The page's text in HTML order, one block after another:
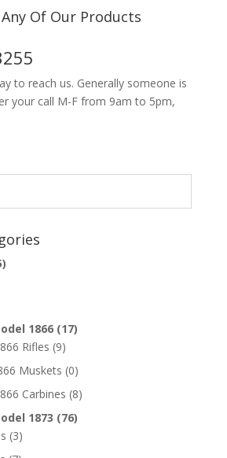
Of Our Products
to reach us. Generally someone is
your call M-F from 9am to 5pm,
1866 (17)
Rifles (9)
Muskets (0)
Carbines (8)
1873 (76)
(3)